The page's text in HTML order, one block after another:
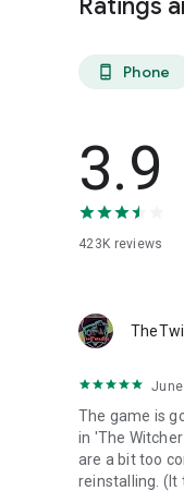
Begin your
[Black Desert
https://
8GB​
Ratings
phone_android Phone
3.9
423K reviews
The game is
in 'The
are a bit too
reinstalling. (It